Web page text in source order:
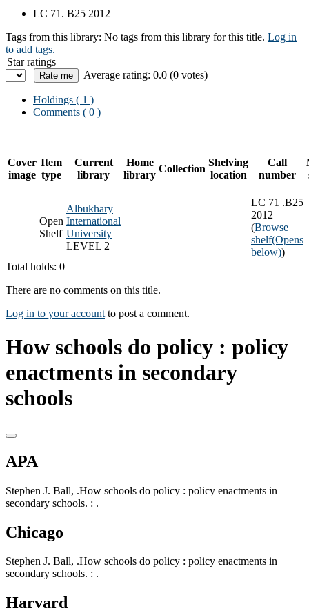
LC 71. B25 2012
Tags from this library: No tags from this library for this title. Log in
to add tags.
Star ratings
Average rating: 0.0 (0 votes)
Holdings ( 1 )
Comments ( 0 )
Cover
image
Item
type
Current
library
Home
library
Collection
Shelving
location
Call
number
Open
Shelf
Albukhary
International
University
LEVEL 2
LC 71 .B25
2012
(Browse
shelf(Opens
below))
Total holds: 0
There are no comments on this title.
Log in to your account to post a comment.
How schools do policy : policy
enactments in secondary
schools
APA
Stephen J. Ball, .How schools do policy : policy enactments in
secondary schools. : .
Chicago
Stephen J. Ball, .How schools do policy : policy enactments in
secondary schools. : .
Harvard